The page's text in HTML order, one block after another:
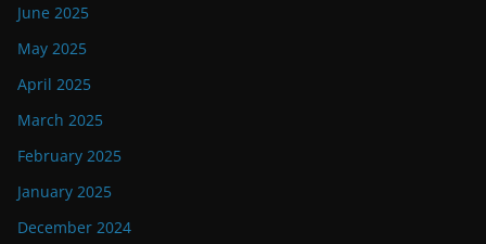
June 2025
May 2025
April 2025
March 2025
February 2025
January 2025
December 2024